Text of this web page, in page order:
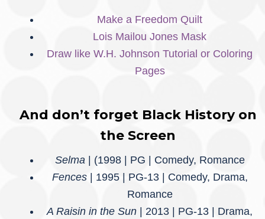
Make a Freedom Quilt
Lois Mailou Jones Mask
Draw like W.H. Johnson Tutorial or Coloring
Pages
And don’t forget Black History on
the Screen
Selma
| (1998 | PG | Comedy, Romance
Fences
| 1995 | PG-13 | Comedy, Drama,
Romance
A Raisin in the Sun
| 2013 | PG-13 | Drama,